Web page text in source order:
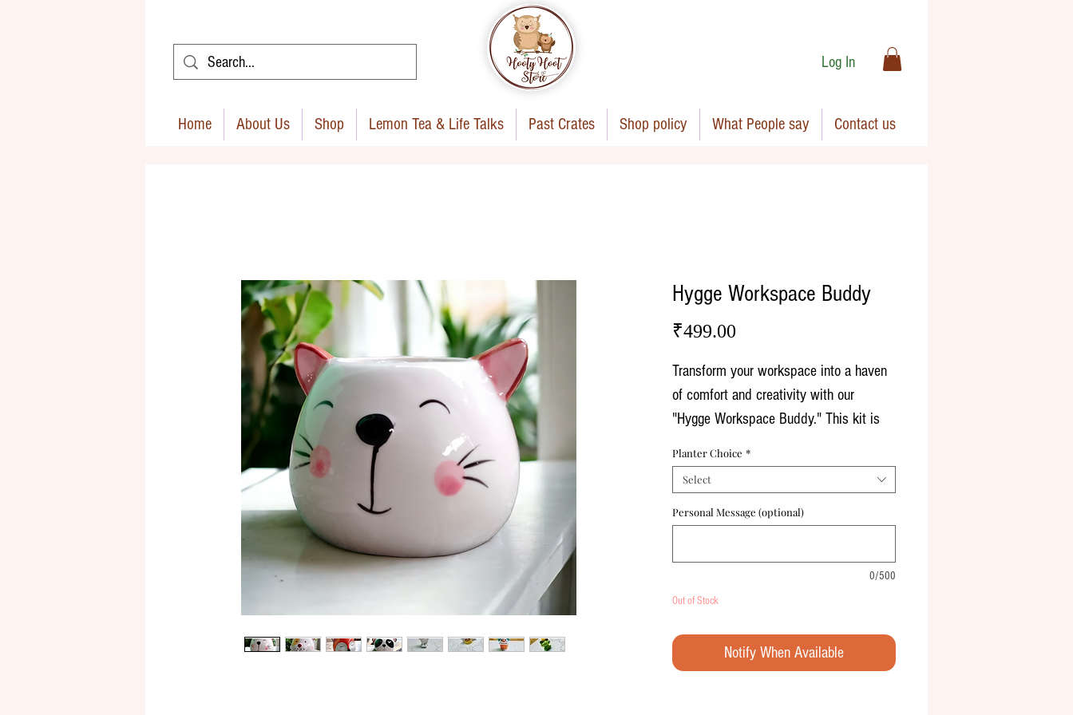
Log In
Home About Us Shop Lemon Tea & Life Talks Past Crates Shop policy What People say Contact us
Hygge Workspace Buddy
₹499.00
Transform your workspace into a haven
of comfort and creativity with our
"Hygge Workspace Buddy." This kit is
office hours, designed to infuse your
work area with coziness and charm.
Ceramic Planter: A versatile ceramic
brightens your desk or cubicle while
offering multiple uses.
Planter Choice *
Select
Personal Message (optional)
0/500
Out of Stock
Notify When Available